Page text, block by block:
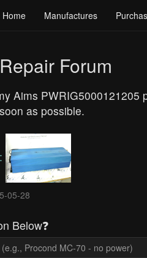
Home Manufactures
Forum
Aims
as possible.
05-28
Below❓